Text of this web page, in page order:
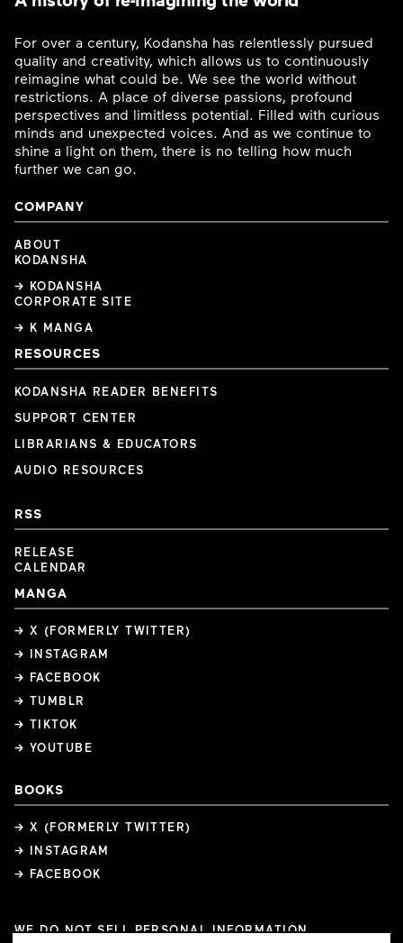
For over a century, Kodansha has relentlessly pursued
quality and creativity, which allows us to continuously
reimagine what could be. We see the world without
restrictions. A place of diverse passions, profound
perspectives and limitless potential. Filled with curious
minds and unexpected voices. And as we continue to
shine a light on them, there is no telling how much
further we can go.
COMPANY
ABOUT
KODANSHA
→ KODANSHA
CORPORATE SITE
→ K MANGA
RESOURCES
KODANSHA READER BENEFITS
SUPPORT CENTER
LIBRARIANS & EDUCATORS
AUDIO RESOURCES
RSS
RELEASE
CALENDAR
MANGA
→ X (FORMERLY TWITTER)
→ INSTAGRAM
→ FACEBOOK
→ TUMBLR
→ TIKTOK
→ YOUTUBE
BOOKS
→ X (FORMERLY TWITTER)
→ INSTAGRAM
→ FACEBOOK
WE DO NOT SELL PERSONAL INFORMATION